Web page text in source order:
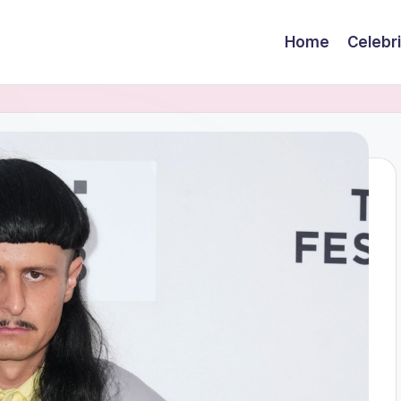
Home